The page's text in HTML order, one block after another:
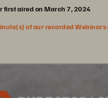
first aired on March 7, 2024
of our recorded